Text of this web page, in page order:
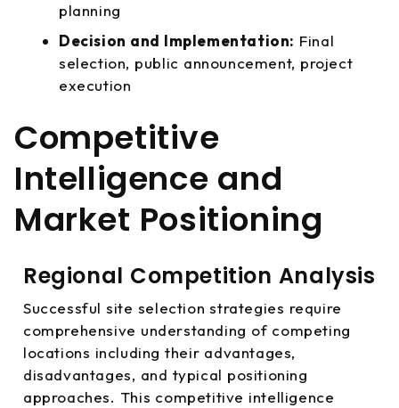
planning
Decision and Implementation: Final
selection, public announcement, project
execution
Competitive
Intelligence and
Market Positioning
Regional Competition Analysis
Successful site selection strategies require
comprehensive understanding of competing
locations including their advantages,
disadvantages, and typical positioning
approaches. This competitive intelligence